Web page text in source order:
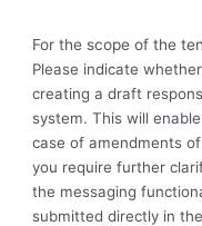
For the scope of the
Please indicate
creating a draft
system. This will
case of amendments
you require further
the messaging
submitted directly in